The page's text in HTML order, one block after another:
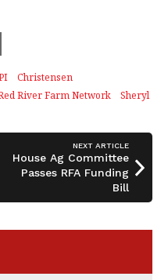
Christensen
River Farm Network
Sheryl
NEXT ARTICLE
House Ag Committee
Passes RFA Funding
Bill